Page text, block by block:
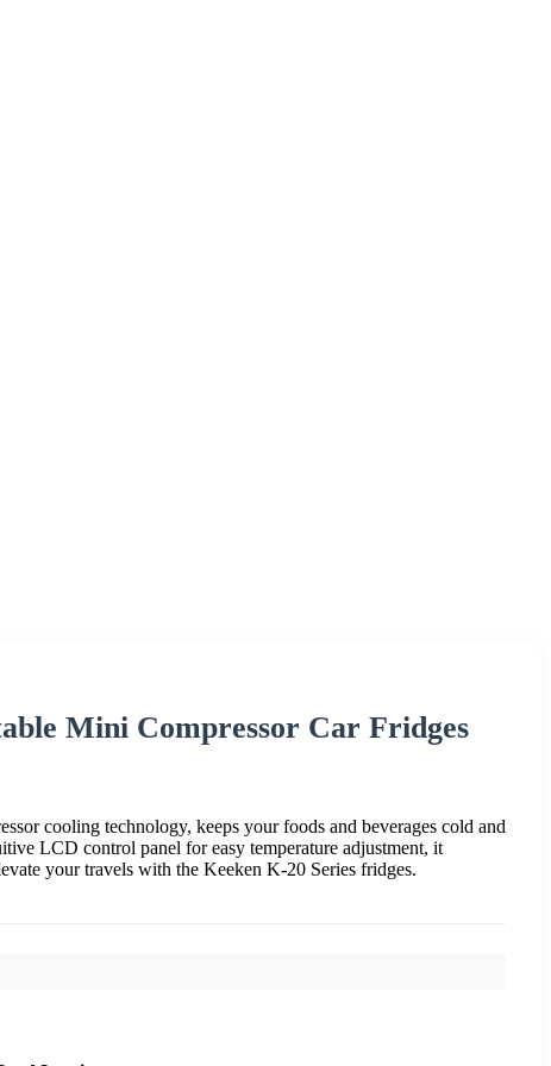
Mini Compressor Car Fridges
cooling technology, keeps your foods and beverages cold and
LCD control panel for easy temperature adjustment, it
your travels with the Keeken K-20 Series fridges.